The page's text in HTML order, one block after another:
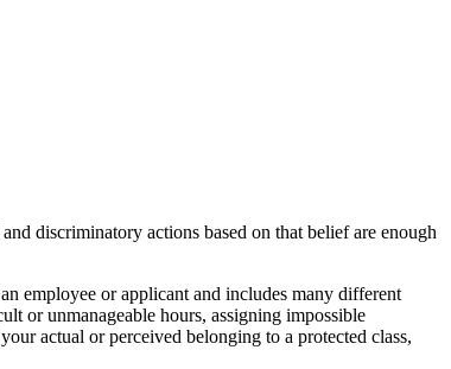
discriminatory actions based on that belief are enough
employee or applicant and includes many different
or unmanageable hours, assigning impossible
actual or perceived belonging to a protected class,